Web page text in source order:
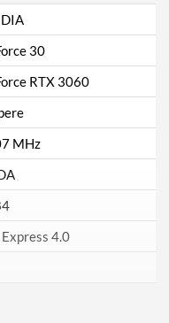
30
RTX 3060
MHz
Express 4.0